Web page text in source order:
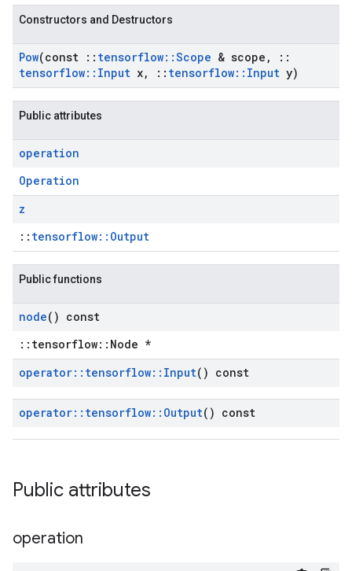
Constructors and Destructors
Pow(const :: tensorflow::Scope & scope ,
::
tensorflow:: Input x, :: tensorflow:: Input y)
Public attributes
operation
Operation
z
:: tensorflow::Output
Public functions
node() const
::tensorflow::Node *
operator:: tensorflow:: Input() const
operator:: tensorflow:: Output() const
Public attributes
operation